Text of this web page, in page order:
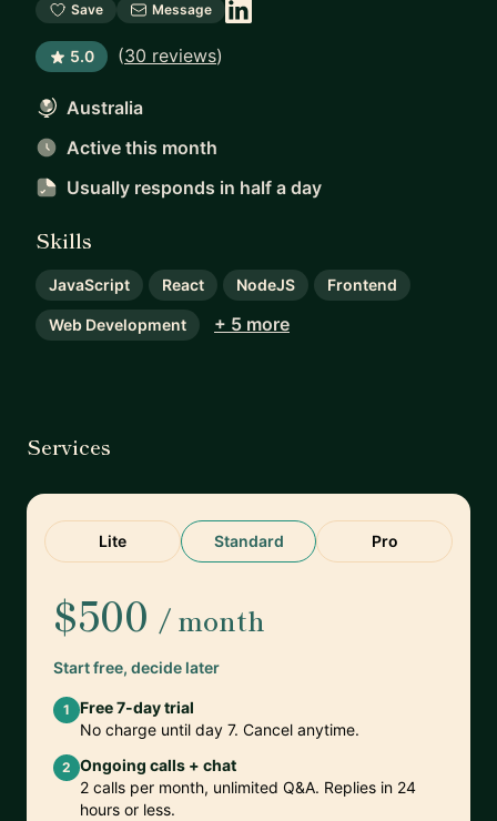
Save Message
5.0 (30 reviews)
Australia
Active this month
Usually responds in half a day
Skills
JavaScript React NodeJS Frontend
Web Development + 5 more
Services
Lite Standard Pro
$500 / month
Start free, decide later
1
Free 7-day trial
No charge until day 7. Cancel anytime.
2 Ongoing calls + chat
2 calls per month, unlimited Q&A. Replies in 24
hours or less.